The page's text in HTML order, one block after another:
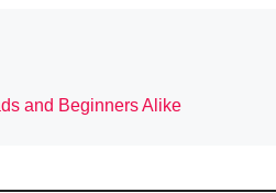
and Beginners Alike